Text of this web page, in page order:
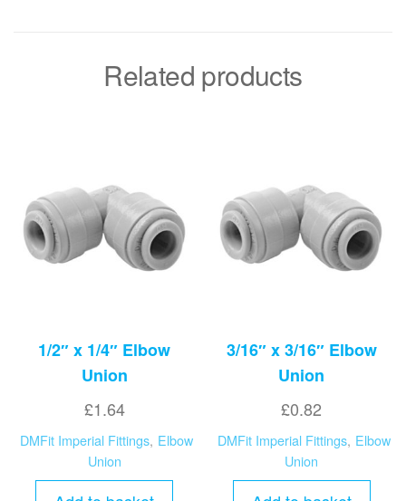
Related products
1/2″ x 1/4″ Elbow
Union
£1.64
DMFit Imperial Fittings, Elbow
Union
3/16″ x 3/16″ Elbow
Union
£0.82
DMFit Imperial Fittings, Elbow
Union